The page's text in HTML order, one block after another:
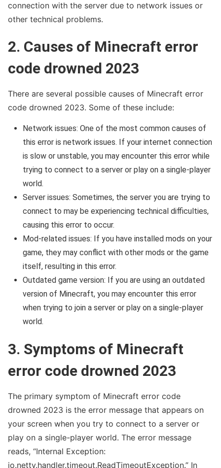
connection with the server due to network issues or
other technical problems.
2. Causes of Minecraft error
code drowned 2023
There are several possible causes of Minecraft error
code drowned 2023. Some of these include:
Network issues: One of the most common causes of
this error is network issues. If your internet connection
is slow or unstable, you may encounter this error while
trying to connect to a server or play on a single-player
world.
Server issues: Sometimes, the server you are trying to
connect to may be experiencing technical difficulties,
causing this error to occur.
Mod-related issues: If you have installed mods on your
game, they may conflict with other mods or the game
itself, resulting in this error.
Outdated game version: If you are using an outdated
version of Minecraft, you may encounter this error
when trying to join a server or play on a single-player
world.
3. Symptoms of Minecraft
error code drowned 2023
The primary symptom of Minecraft error code
drowned 2023 is the error message that appears on
your screen when you try to connect to a server or
play on a single-player world. The error message
reads, “Internal Exception:
io.netty.handler.timeout.ReadTimeoutException.” In